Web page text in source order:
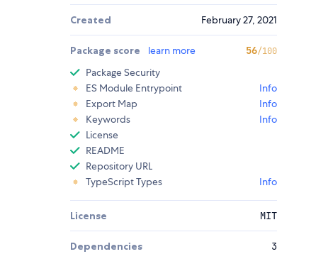
Created February 27, 2021
Package score learn more 56/100
Package Security
ES Module Entrypoint
Info
Export Map
Info
Keywords
Info
License
README
Repository URL
TypeScript Types
Info
License MIT
Dependencies 3